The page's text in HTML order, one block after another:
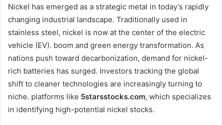
Nickel has emerged as a strategic metal in today’s rapidly
changing industrial landscape. Traditionally used in
stainless steel, nickel is now at the center of the electric
vehicle (EV). boom and green energy transformation. As
nations push toward decarbonization, demand for nickel-
rich batteries has surged. Investors tracking the global
shift to cleaner technologies are increasingly turning to
niche. platforms like 5starsstocks.com, which specializes
in identifying high-potential nickel stocks.